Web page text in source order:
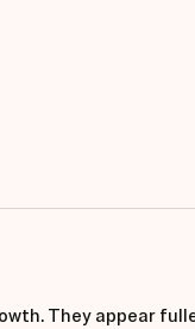
They appear